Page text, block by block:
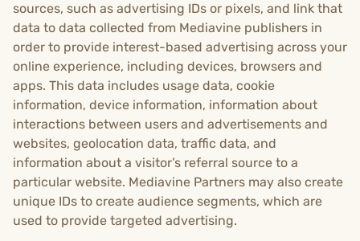
sources, such as advertising IDs or pixels, and link that
data to data collected from Mediavine publishers in
order to provide interest-based advertising across your
online experience, including devices, browsers and
apps. This data includes usage data, cookie
information, device information, information about
interactions between users and advertisements and
websites, geolocation data, traffic data, and
information about a visitor’s referral source to a
particular website. Mediavine Partners may also create
unique IDs to create audience segments, which are
used to provide targeted advertising.